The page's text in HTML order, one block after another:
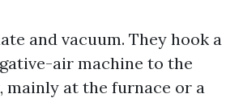
and vacuum. They hook a
air machine to the
at the furnace or a